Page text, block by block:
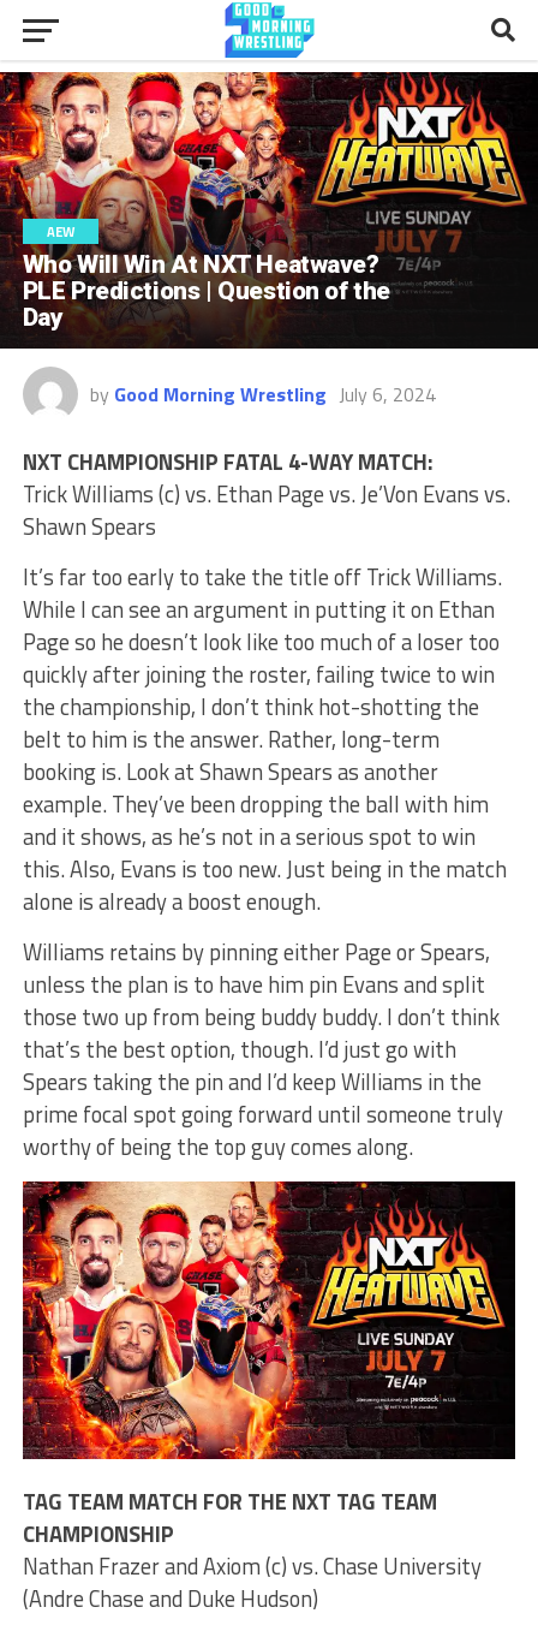
AEW
Who Will Win At NXT Heatwave?
PLE Predictions | Question of the
Day
by Good Morning Wrestling July 6, 2024
NXT CHAMPIONSHIP FATAL 4-WAY MATCH:
Trick Williams (c) vs. Ethan Page vs. Je’Von Evans vs.
Shawn Spears
It’s far too early to take the title off Trick Williams.
While I can see an argument in putting it on Ethan
Page so he doesn’t look like too much of a loser too
quickly after joining the roster, failing twice to win
the championship, I don’t think hot-shotting the
belt to him is the answer. Rather, long-term
booking is. Look at Shawn Spears as another
example. They’ve been dropping the ball with him
and it shows, as he’s not in a serious spot to win
this. Also, Evans is too new. Just being in the match
alone is already a boost enough.
Williams retains by pinning either Page or Spears,
unless the plan is to have him pin Evans and split
those two up from being buddy buddy. I don’t think
that’s the best option, though. I’d just go with
Spears taking the pin and I’d keep Williams in the
prime focal spot going forward until someone truly
worthy of being the top guy comes along.
TAG TEAM MATCH FOR THE NXT TAG TEAM
CHAMPIONSHIP
Nathan Frazer and Axiom (c) vs. Chase University
(Andre Chase and Duke Hudson)